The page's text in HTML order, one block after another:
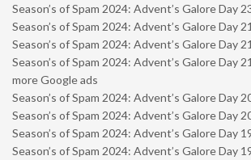
Season’s of Spam 2024: Advent’s Galore Day
Season’s of Spam 2024: Advent’s Galore Day
Season’s of Spam 2024: Advent’s Galore Day 21
Season’s of Spam 2024: Advent’s Galore Day
more Google ads
Season’s of Spam 2024: Advent’s Galore Day
Season’s of Spam 2024: Advent’s Galore Day
Season’s of Spam 2024: Advent’s Galore Day
Season’s of Spam 2024: Advent’s Galore Day